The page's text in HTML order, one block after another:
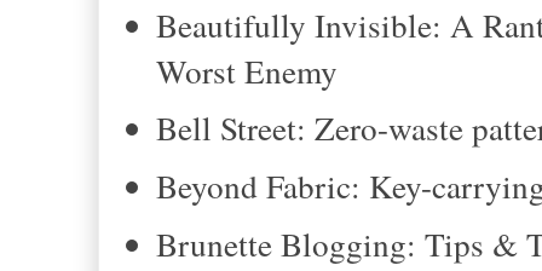
Beautifully Invisible: A
Worst Enemy
Bell Street: Zero-waste
Beyond Fabric: Key-
Brunette Blogging: Tips &